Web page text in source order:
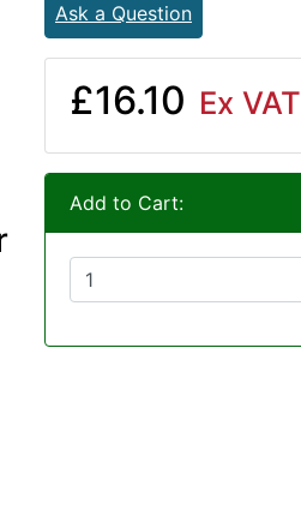
Ask a Question
£16.10 Ex VAT
Add to Cart: